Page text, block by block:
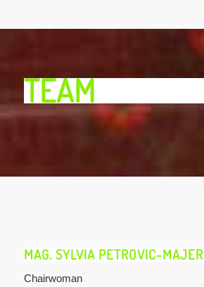
TEAM
MAG. SYLVIA PETROVIC-MAJER
Chairwoman